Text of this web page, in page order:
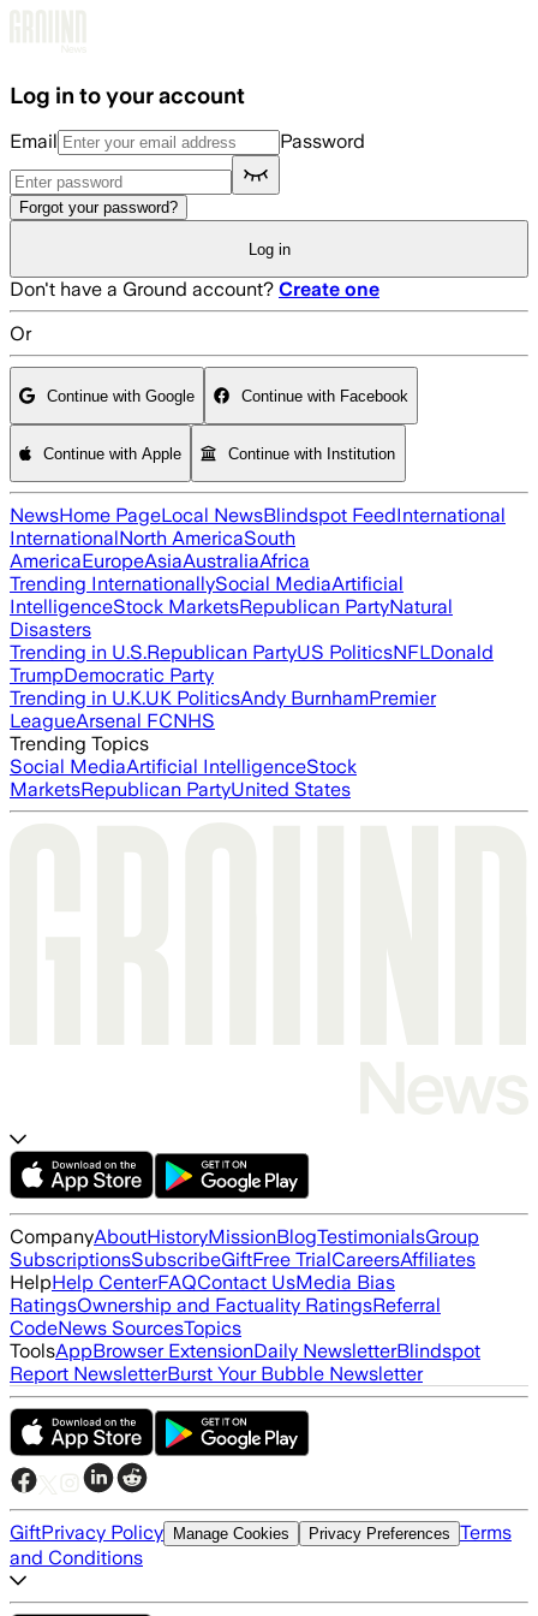
Log in to your account
Email Password
Forgot your password?
Log in
Don't have a Ground account? Create one
Or
Continue with Google Continue with Facebook
Continue with Apple Continue with Institution
NewsHome PageLocal NewsBlindspot FeedInternational
InternationalNorth AmericaSouth
AmericaEuropeAsiaAustraliaAfrica
Trending InternationallySocial MediaArtificial
IntelligenceStock MarketsRepublican PartyNatural
Disasters
Trending in U.S.Republican PartyUS PoliticsNFLDonald
TrumpDemocratic Party
Trending in U.K.UK PoliticsAndy BurnhamPremier
LeagueArsenal FCNHS
Trending Topics
Social MediaArtificial IntelligenceStock
MarketsRepublican PartyUnited States
CompanyAboutHistoryMissionBlogTestimonialsGroup
SubscriptionsSubscribeGiftFree TrialCareersAffiliates
HelpHelp CenterFAQContact UsMedia Bias
RatingsOwnership and Factuality RatingsReferral
CodeNews SourcesTopics
ToolsAppBrowser ExtensionDaily NewsletterBlindspot
Report NewsletterBurst Your Bubble Newsletter
GiftPrivacy Policy Manage Cookies Privacy Preferences Terms
and Conditions